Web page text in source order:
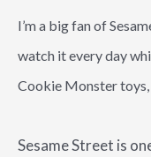
I’m a big fan of
watch it every day
Cookie Monster toys,
Sesame Street is